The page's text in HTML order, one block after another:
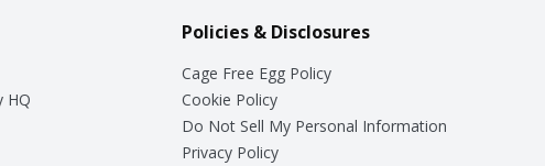
HQ
Policies & Disclosures
Cage Free Egg Policy
Cookie Policy
Do Not Sell My Personal Information
Privacy Policy